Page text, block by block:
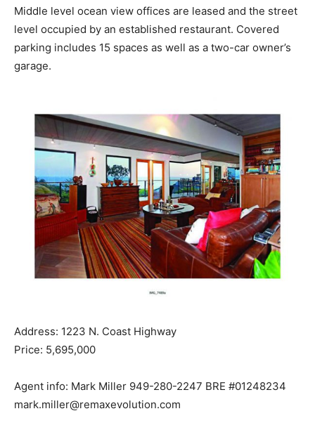
Middle level ocean view offices are leased and the street
level occupied by an established restaurant. Covered
parking includes 15 spaces as well as a two-car owner’s
garage.
Address: 1223 N. Coast Highway
Price: 5,695,000
Agent info: Mark Miller 949-280-2247 BRE #01248234
mark.miller@remaxevolution.com